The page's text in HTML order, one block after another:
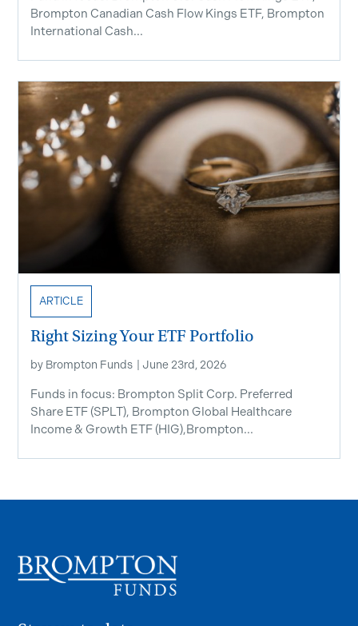
Brompton Canadian Cash Flow Kings ETF, Brompton
International Cash...
ARTICLE
Right Sizing Your ETF Portfolio
by Brompton Funds June 23rd, 2026
Funds in focus: Brompton Split Corp. Preferred
Share ETF ​(SPLT), Brompton Global Healthcare
Income & Growth ETF (HIG),Brompton...